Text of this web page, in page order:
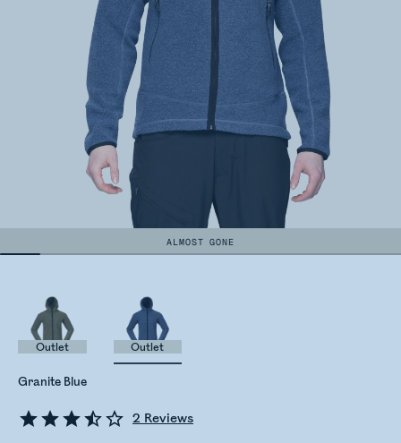
ALMOST GONE
2 Reviews
Granite Blue
Outlet Outlet